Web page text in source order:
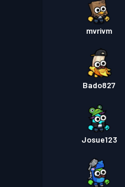
mvrivm
Bado827
Josue123